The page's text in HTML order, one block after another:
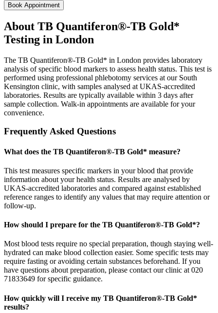
Book Appointment
About TB Quantiferon®-TB Gold*
Testing in London
The TB Quantiferon®-TB Gold* in London provides laboratory
analysis of specific blood markers to assess health status. This test is
performed using professional phlebotomy services at our South
Kensington clinic, with samples analysed at UKAS-accredited
laboratories. Results are typically available within 3 days after
sample collection. Walk-in appointments are available for your
convenience.
Frequently Asked Questions
What does the TB Quantiferon®-TB Gold* measure?
This test measures specific markers in your blood that provide
information about your health status. Results are analysed by
UKAS-accredited laboratories and compared against established
reference ranges to identify any values that may require attention or
follow-up.
How should I prepare for the TB Quantiferon®-TB Gold*?
Most blood tests require no special preparation, though staying well-
hydrated can make blood collection easier. Some specific tests may
require fasting or avoiding certain substances beforehand. If you
have questions about preparation, please contact our clinic at 020
71833649 for specific guidance.
How quickly will I receive my TB Quantiferon®-TB Gold*
results?